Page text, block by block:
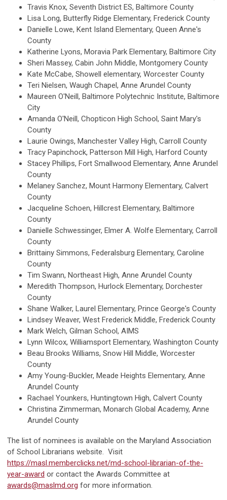
Travis Knox, Seventh District ES, Baltimore County
Lisa Long, Butterfly Ridge Elementary, Frederick County
Danielle Lowe, Kent Island Elementary, Queen Anne's
County
Katherine Lyons, Moravia Park Elementary, Baltimore City
Sheri Massey, Cabin John Middle, Montgomery County
Kate McCabe, Showell elementary, Worcester County
Teri Nielsen, Waugh Chapel, Anne Arundel County
Maureen O'Neill, Baltimore Polytechnic Institute, Baltimore
City
Amanda O'Neill, Chopticon High School, Saint Mary's
County
Laurie Owings, Manchester Valley High, Carroll County
Tracy Papinchock, Patterson Mill High, Harford County
Stacey Phillips, Fort Smallwood Elementary, Anne Arundel
County
Melaney Sanchez, Mount Harmony Elementary, Calvert
County
Jacqueline Schoen, Hillcrest Elementary, Baltimore
County
Danielle Schwessinger, Elmer A. Wolfe Elementary, Carroll
County
Brittainy Simmons, Federalsburg Elementary, Caroline
County
Tim Swann, Northeast High, Anne Arundel County
Meredith Thompson, Hurlock Elementary, Dorchester
County
Shane Walker, Laurel Elementary, Prince George's County
Lindsey Weaver, West Frederick Middle, Frederick County
Mark Welch, Gilman School, AIMS
Lynn Wilcox, Williamsport Elementary, Washington County
Beau Brooks Williams, Snow Hill Middle, Worcester
County
Amy Young-Buckler, Meade Heights Elementary, Anne
Arundel County
Rachael Younkers, Huntingtown High, Calvert County
Christina Zimmerman, Monarch Global Academy, Anne
Arundel County
The list of nominees is available on the Maryland Association
of School Librarians website. Visit
https://masl.memberclicks.net/md-school-librarian-of-the-
year-award or contact the Awards Committee at
awards@maslmd.org for more information.